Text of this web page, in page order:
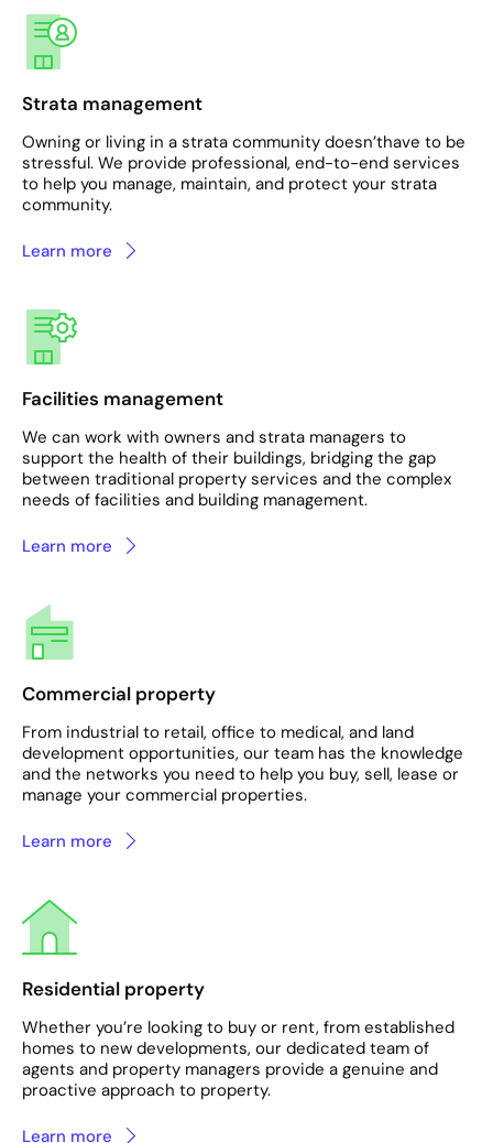
Strata management
Owning or living in a strata community doesn’thave to be
stressful. We provide professional, end-to-end services
to help you manage, maintain, and protect your strata
community.
Learn more
Facilities management
We can work with owners and strata managers to
support the health of their buildings, bridging the gap
between traditional property services and the complex
needs of facilities and building management.
Learn more
Commercial property
From industrial to retail, office to medical, and land
development opportunities, our team has the knowledge
and the networks you need to help you buy, sell, lease or
manage your commercial properties.
Learn more
Residential property
Whether you’re looking to buy or rent, from established
homes to new developments, our dedicated team of
agents and property managers provide a genuine and
proactive approach to property.
Learn more